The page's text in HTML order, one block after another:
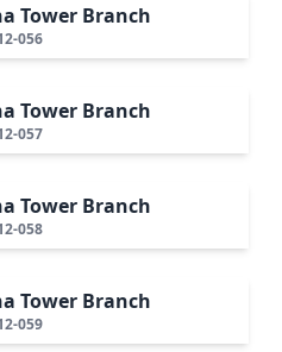
Tower Branch
056
Tower Branch
057
Tower Branch
058
Tower Branch
059